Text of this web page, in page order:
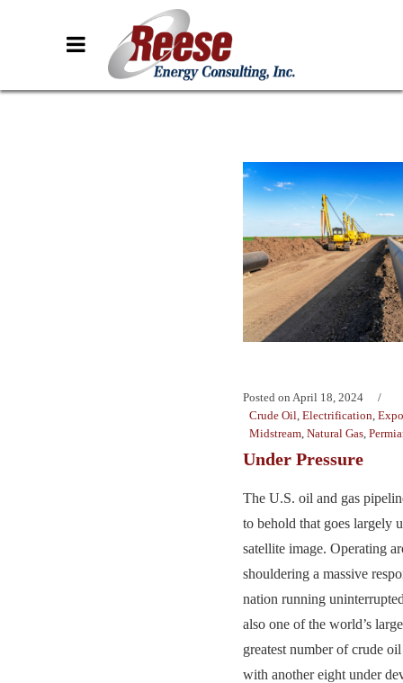
Posted on April 18, 2024
Crude Oil Electrification
Midstream Natural Gas
Under Pressure
The U.S. oil and gas
to behold that goes largely
satellite image. Operating
shouldering a massive
nation running
also one of the world’s
greatest number of crude
with another eight under